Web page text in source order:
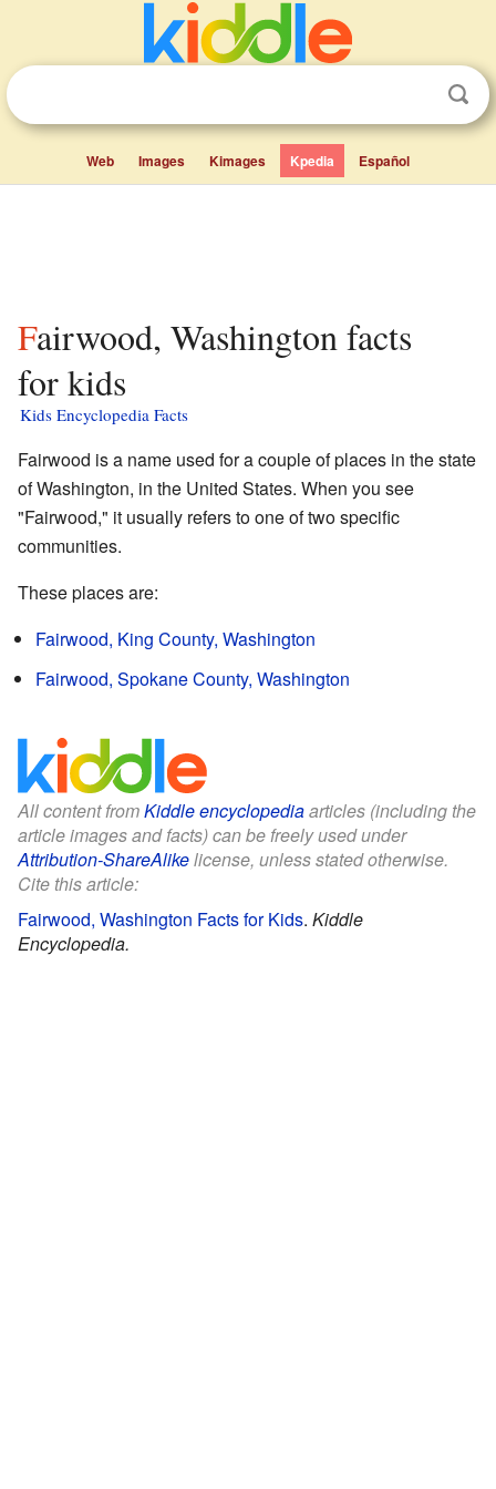
Web Images Kimages Kpedia Español
Fairwood, Washington facts
for kids
Kids Encyclopedia Facts
Fairwood is a name used for a couple of places in the state
of Washington, in the United States. When you see
"Fairwood," it usually refers to one of two specific
communities.
These places are:
Fairwood, King County, Washington
Fairwood, Spokane County, Washington
All content fromKiddle encyclopediaarticles (including the
article images and facts) can be freely used under
Attribution-ShareAlikelicense, unless stated otherwise.
Cite this article:
Fairwood, Washington Facts for Kids. Kiddle
Encyclopedia.